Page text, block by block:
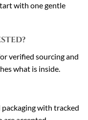
with one gentle
verified sourcing and
what is inside.
with tracked